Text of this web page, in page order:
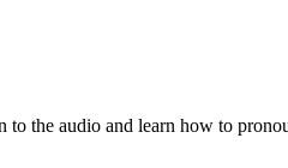
to the audio and learn how to